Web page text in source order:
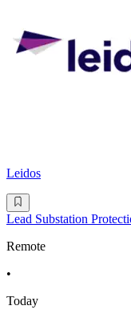
Leidos
Lead Substation
Remote
•
Today